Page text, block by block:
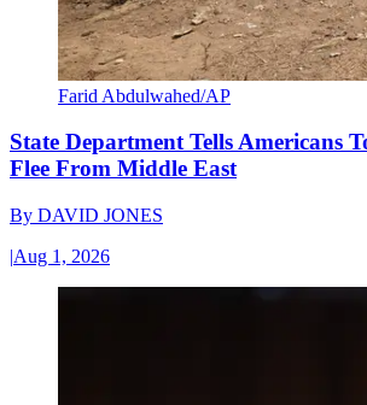
Farid Abdulwahed/AP
State Department Tells Americans
Flee From Middle East
By DAVID JONES
|Aug 1, 2026